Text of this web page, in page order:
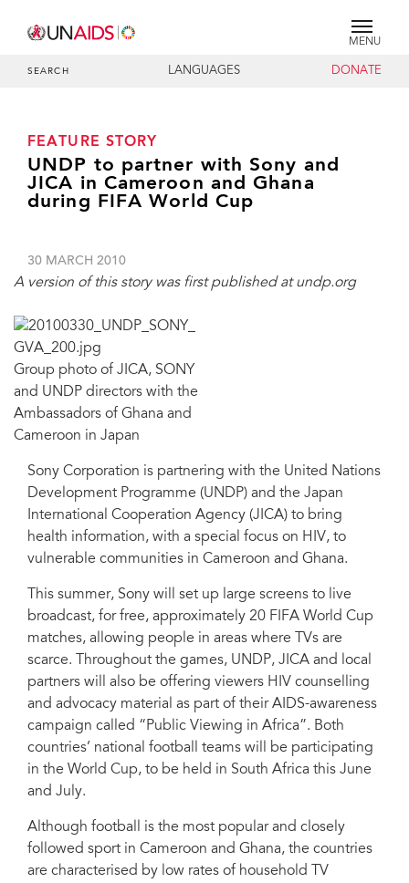
MENU
SEARCH LANGUAGES DONATE
FEATURE STORY
UNDP to partner with Sony and
JICA in Cameroon and Ghana
during FIFA World Cup
30 MARCH 2010
A version of this story was first published at undp.org
Group photo of JICA, SONY
and UNDP directors with the
Ambassadors of Ghana and
Cameroon in Japan
Sony Corporation is partnering with the United Nations
Development Programme (UNDP) and the Japan
International Cooperation Agency (JICA) to bring
health information, with a special focus on HIV, to
vulnerable communities in Cameroon and Ghana.
This summer, Sony will set up large screens to live
broadcast, for free, approximately 20 FIFA World Cup
matches, allowing people in areas where TVs are
scarce. Throughout the games, UNDP, JICA and local
partners will also be offering viewers HIV counselling
and advocacy material as part of their AIDS-awareness
campaign called “Public Viewing in Africa”. Both
countries’ national football teams will be participating
in the World Cup, to be held in South Africa this June
and July.
Although football is the most popular and closely
followed sport in Cameroon and Ghana, the countries
are characterised by low rates of household TV